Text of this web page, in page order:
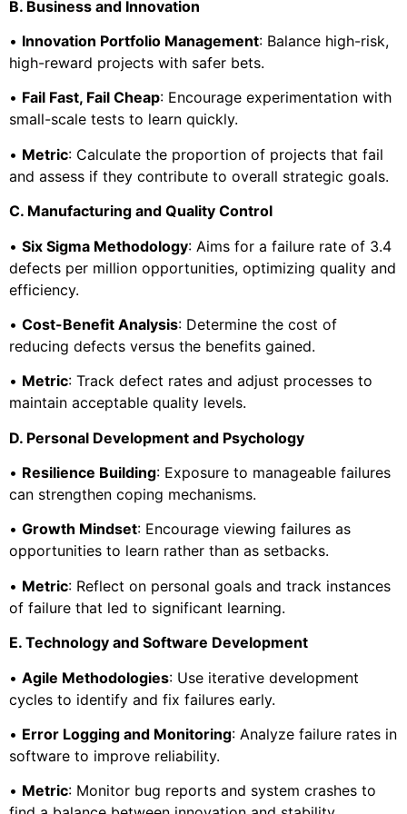
B. Business and Innovation
• Innovation Portfolio Management: Balance high-risk,
high-reward projects with safer bets.
• Fail Fast, Fail Cheap: Encourage experimentation with
small-scale tests to learn quickly.
• Metric: Calculate the proportion of projects that fail
and assess if they contribute to overall strategic goals.
C. Manufacturing and Quality Control
• Six Sigma Methodology: Aims for a failure rate of 3.4
defects per million opportunities, optimizing quality and
efficiency.
• Cost-Benefit Analysis: Determine the cost of
reducing defects versus the benefits gained.
• Metric: Track defect rates and adjust processes to
maintain acceptable quality levels.
D. Personal Development and Psychology
• Resilience Building: Exposure to manageable failures
can strengthen coping mechanisms.
• Growth Mindset: Encourage viewing failures as
opportunities to learn rather than as setbacks.
• Metric: Reflect on personal goals and track instances
of failure that led to significant learning.
E. Technology and Software Development
• Agile Methodologies: Use iterative development
cycles to identify and fix failures early.
• Error Logging and Monitoring: Analyze failure rates in
software to improve reliability.
• Metric: Monitor bug reports and system crashes to